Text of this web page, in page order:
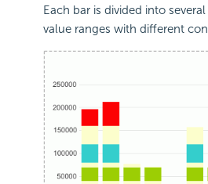
Each bar is divided into
value ranges with different